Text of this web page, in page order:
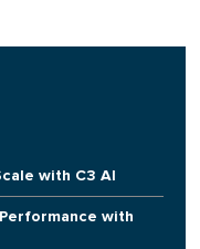
with C3 AI
with